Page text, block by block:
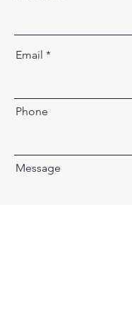
Email
Phone
Message